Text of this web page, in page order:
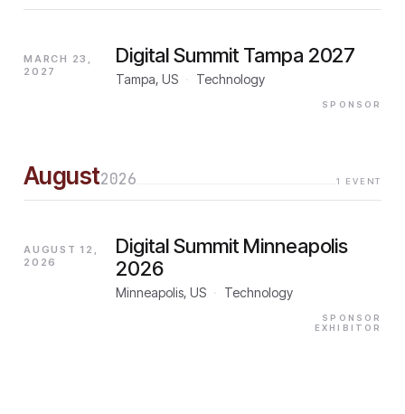
MARCH 23,
2027
Digital Summit Tampa 2027
Tampa, US Technology
SPONSOR
August2026 1 EVENT
AUGUST 12,
2026
Digital Summit Minneapolis
2026
Minneapolis, US Technology
SPONSOR
EXHIBITOR